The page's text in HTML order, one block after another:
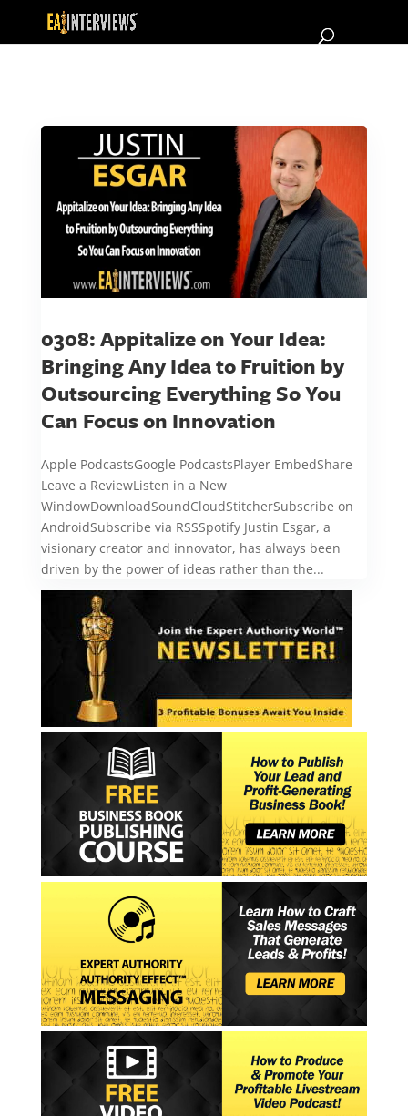
0308: Appitalize on Your Idea:
Bringing Any Idea to Fruition by
Outsourcing Everything So You
Can Focus on Innovation
Apple PodcastsGoogle PodcastsPlayer EmbedShare
Leave a ReviewListen in a New
WindowDownloadSoundCloudStitcherSubscribe on
AndroidSubscribe via RSSSpotify Justin Esgar, a
visionary creator and innovator, has always been
driven by the power of ideas rather than the...